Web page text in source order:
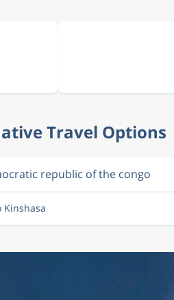
Travel Options
republic of the congo
Kinshasa